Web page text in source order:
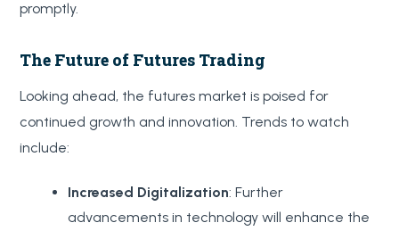
promptly.
The Future of Futures Trading
Looking ahead, the futures market is poised for
continued growth and innovation. Trends to watch
include:
Increased Digitalization: Further
advancements in technology will enhance the